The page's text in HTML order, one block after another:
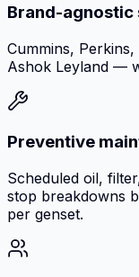
Brand-agnostic
Cummins,
Ashok Leyland —
Preventive
Scheduled oil,
stop breakdowns
per genset.